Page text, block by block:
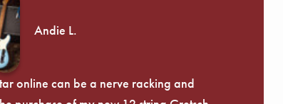
Andie L.
online can be a nerve racking and